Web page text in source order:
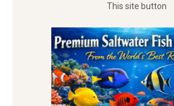
This site button